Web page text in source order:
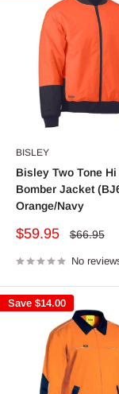
BISLEY
Bisley Two Tone Hi
Bomber Jacket
Orange/Navy
Sale
$59.95
Regular
$66.95
No
Save $14.00